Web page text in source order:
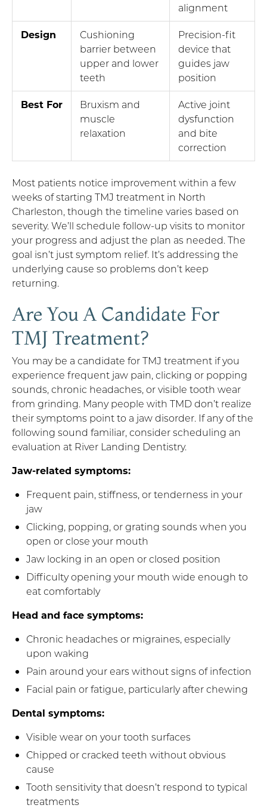
alignment
Design
Cushioning
barrier between
upper and lower
teeth
Precision-fit
device that
guides jaw
position
Best For
Bruxism and
muscle
relaxation
Active joint
dysfunction
and bite
correction
Most patients notice improvement within a few
weeks of starting TMJ treatment in North
Charleston, though the timeline varies based on
severity. We’ll schedule follow-up visits to monitor
your progress and adjust the plan as needed. The
goal isn’t just symptom relief. It’s addressing the
underlying cause so problems don’t keep
returning.
Are You A Candidate For
TMJ Treatment?
You may be a candidate for TMJ treatment if you
experience frequent jaw pain, clicking or popping
sounds, chronic headaches, or visible tooth wear
from grinding. Many people with TMD don’t realize
their symptoms point to a jaw disorder. If any of the
following sound familiar, consider scheduling an
evaluation at River Landing Dentistry.
Jaw-related symptoms:
Frequent pain, stiffness, or tenderness in your
jaw
Clicking, popping, or grating sounds when you
open or close your mouth
Jaw locking in an open or closed position
Difficulty opening your mouth wide enough to
eat comfortably
Head and face symptoms:
Chronic headaches or migraines, especially
upon waking
Pain around your ears without signs of infection
Facial pain or fatigue, particularly after chewing
Dental symptoms:
Visible wear on your tooth surfaces
Chipped or cracked teeth without obvious
cause
Tooth sensitivity that doesn’t respond to typical
treatments